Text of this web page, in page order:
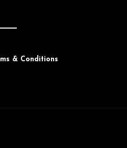
& Conditions